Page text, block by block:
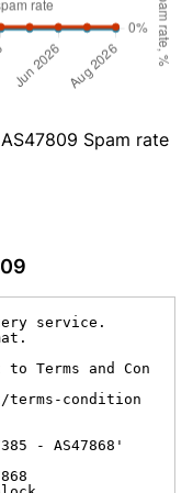
Spam rate
service.
Terms and Con
terms-condition
- AS47868'